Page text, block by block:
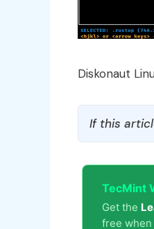
Diskonaut
If this
TecMint
Get the
free